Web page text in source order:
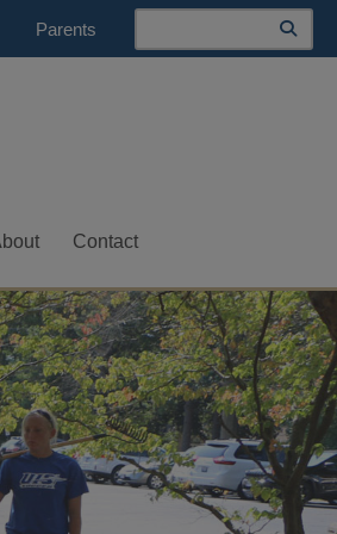
Parents
Search
Contact